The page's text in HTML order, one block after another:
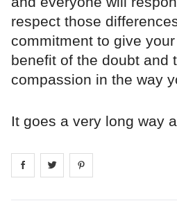
respect those
commitment to give
benefit of the doubt and
compassion in the way
It goes a very long way
Share on facebook
Share on